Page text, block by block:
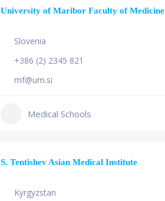
University of Maribor Faculty of Medicine
Slovenia
+386 (2) 2345 821
mf@um.si
Medical Schools
S. Tentishev Asian Medical Institute
Kyrgyzstan